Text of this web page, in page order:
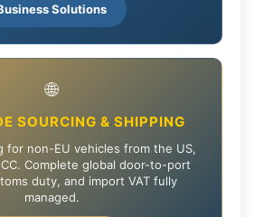
Solutions
🌐
SOURCING & SHIPPING
for non-EU vehicles from the US,
Complete global door-to-port
duty, and import VAT fully
managed.